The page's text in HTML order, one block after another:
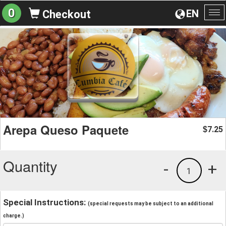
EN
0 Checkout
Arepa Queso Paquete $7.25
Quantity +
1
-
Special Instructions: (special requests may be subject to an additional
charge.)